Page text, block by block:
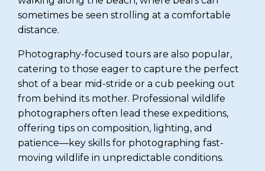
sometimes be seen strolling at a comfortable
distance.
Photography-focused tours are also popular,
catering to those eager to capture the perfect
shot of a bear mid-stride or a cub peeking out
from behind its mother. Professional wildlife
photographers often lead these expeditions,
offering tips on composition, lighting, and
patience—key skills for photographing fast-
moving wildlife in unpredictable conditions.